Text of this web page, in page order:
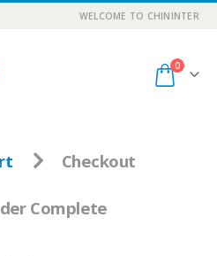
WELCOME TO CHININTER
0
Checkout
Complete